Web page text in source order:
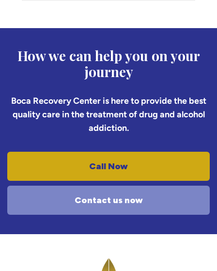
How we can help you on your
journey
Boca Recovery Center is here to provide the best
quality care in the treatment of drug and alcohol
addiction.
Call Now
Contact us now